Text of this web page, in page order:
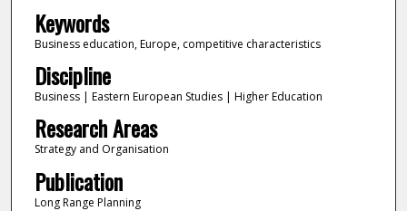
Keywords
Business education, Europe, competitive characteristics
Discipline
Business | Eastern European Studies | Higher Education
Research Areas
Strategy and Organisation
Publication
Long Range Planning